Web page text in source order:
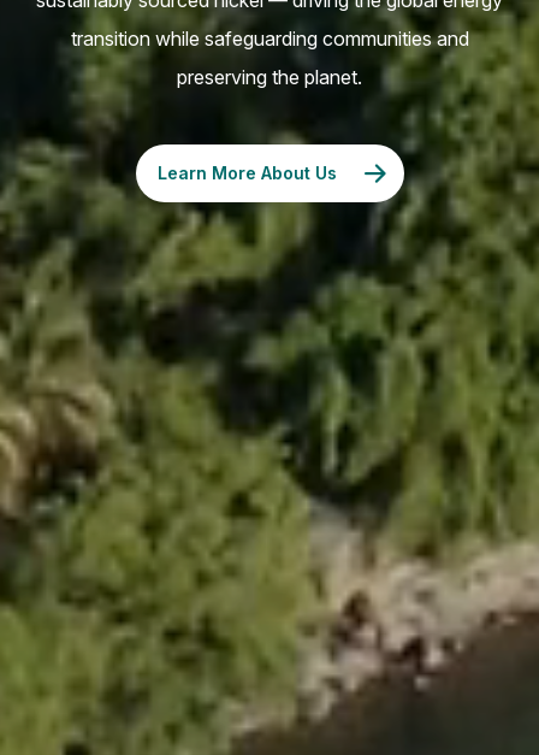
transition while safeguarding communities and
preserving the planet.
Learn More About Us